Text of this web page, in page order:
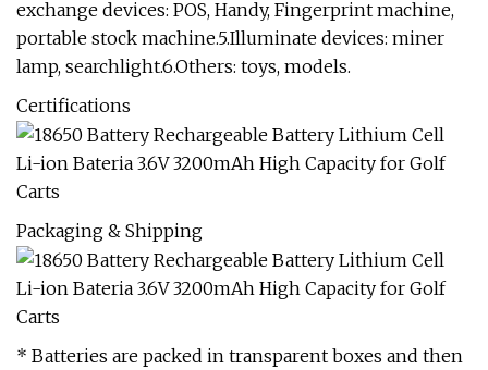
exchange devices: POS, Handy, Fingerprint machine,
portable stock machine.5.Illuminate devices: miner
lamp, searchlight.6.Others: toys, models.
Certifications
Packaging & Shipping
* Batteries are packed in transparent boxes and then